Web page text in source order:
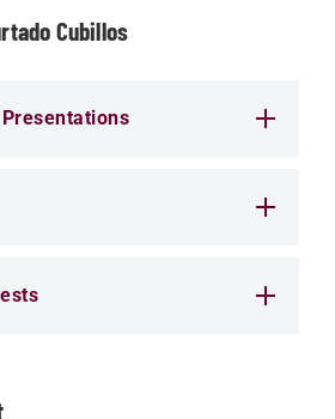
Cubillos